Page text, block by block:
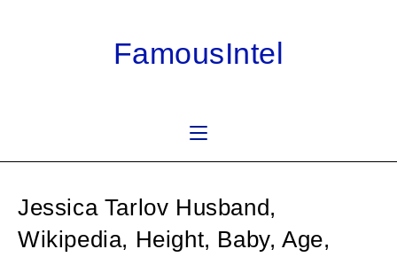
FamousIntel
Jessica Tarlov Husband,
Wikipedia, Height, Baby, Age,